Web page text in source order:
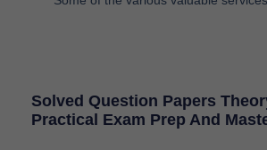
Solved Question Papers
Practical Exam Prep And